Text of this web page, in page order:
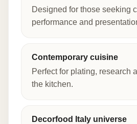
Designed for those seeking
performance and
Contemporary cuisine
Perfect for plating, research
the kitchen.
Decorfood Italy universe